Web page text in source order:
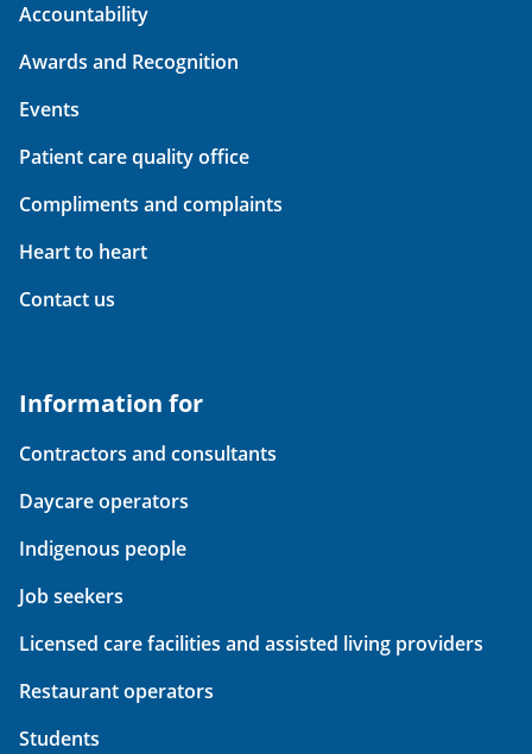
Accountability
Awards and Recognition
Events
Patient care quality office
Compliments and complaints
Heart to heart
Contact us
Information for
Contractors and consultants
Daycare operators
Indigenous people
Job seekers
Licensed care facilities and assisted living providers
Restaurant operators
Students